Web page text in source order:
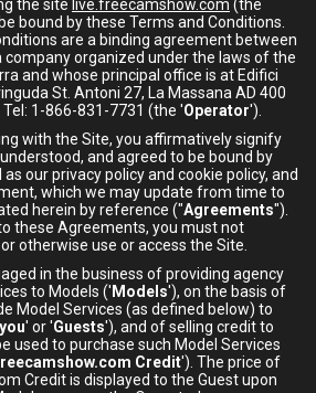
the site live.freecamshow.com (the
bound by these Terms and Conditions.
are a binding agreement between
company organized under the laws of the
and whose principal office is at Edifici
St. Antoni 27, La Massana AD 400
1-866-831-7731 (the 'Operator').
with the Site, you affirmatively signify
and agreed to be bound by
our privacy policy and cookie policy, and
which we may update from time to
herein by reference ("Agreements").
these Agreements, you must not
otherwise use or access the Site.
in the business of providing agency
to Models (' Models'), on the basis of
Model Services (as defined below) to
you' or 'Guests'), and of selling credit to
used to purchase such Model Services
Credit'). The price of
Credit is displayed to the Guest upon